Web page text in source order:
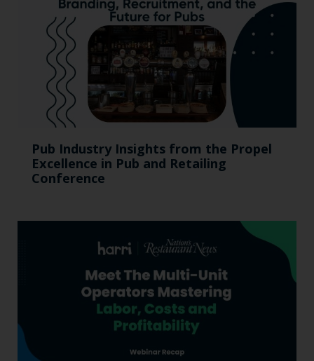
Pub Industry Insights from the Propel
Excellence in Pub and Retailing
Conference